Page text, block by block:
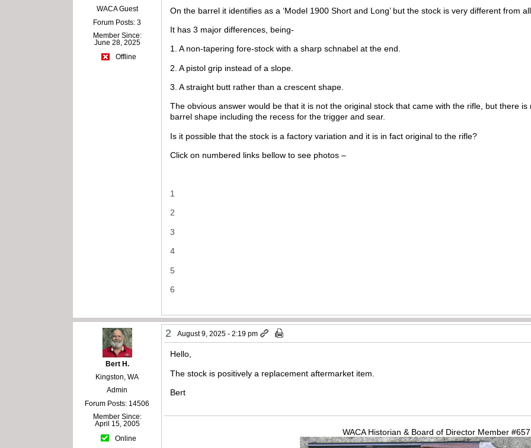
WACA Guest
Forum Posts: 3
Member Since:
June 28, 2025
Offline
On the barrel it identifies as a ‘Model 1900 Short and Long’ but the stock is very different from
It has 3 major differences, being-
1. A non-tapering fore-stock with a sharp schnabel at the end.
2. A pistol grip instead of a slope.
3. A straight butt rather than a crescent shape.
The obvious answer would be that it is not the original stock that came with the rifle, but there
barrel shape including the recess for the trigger and sear.
Is it possible that the stock is a factory variation and it is in fact original to the rifle?
Click on numbered links bellow to see photos –
1
2
3
4
5
6
Bert H.
Kingston, WA
Admin
Forum Posts: 14506
Member Since:
April 15, 2005
Online
2 August 9, 2025 - 2:19 pm
Hello,
The stock is positively a replacement aftermarket item.
Bert
WACA Historian & Board of Director Member